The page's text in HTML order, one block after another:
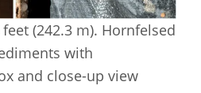
(242.3 m). Hornfelsed
with
and close-up view